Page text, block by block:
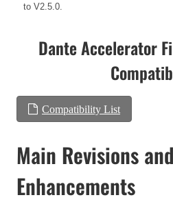
to V2.5.0.
Dante Accelerator
Compatibility List
Main Revisions and
Enhancements